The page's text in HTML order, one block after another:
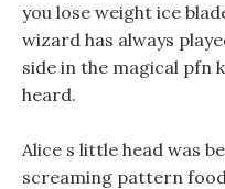
you lose weight ice
wizard has always
side in the magical pfn
heard.
Alice s little head was
screaming pattern